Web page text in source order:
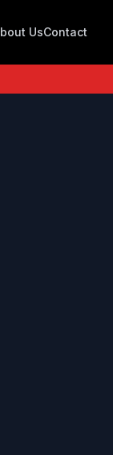
UsContact